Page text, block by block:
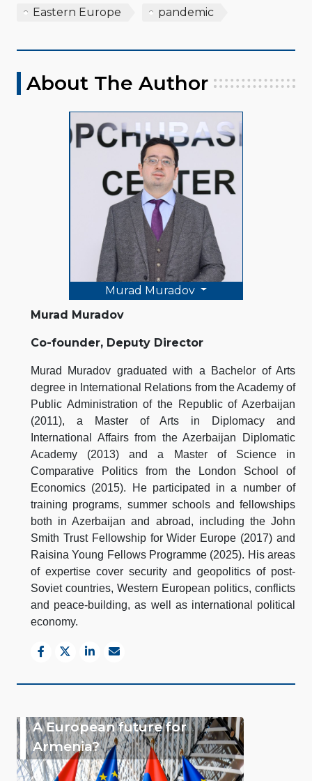
Eastern Europe
pandemic
About The Author
Murad Muradov
Murad Muradov
Co-founder, Deputy Director
Murad Muradov graduated with a Bachelor of Arts
degree in International Relations from the Academy of
Public Administration of the Republic of Azerbaijan
(2011), a Master of Arts in Diplomacy and
International Affairs from the Azerbaijan Diplomatic
Academy (2013) and a Master of Science in
Comparative Politics from the London School of
Economics (2015). He participated in a number of
training programs, summer schools and fellowships
both in Azerbaijan and abroad, including the John
Smith Trust Fellowship for Wider Europe (2017) and
Raisina Young Fellows Programme (2025). His areas
of expertise cover security and geopolitics of post-
Soviet countries, Western European politics, conflicts
and peace-building, as well as international political
economy.
A European future for
Armenia?